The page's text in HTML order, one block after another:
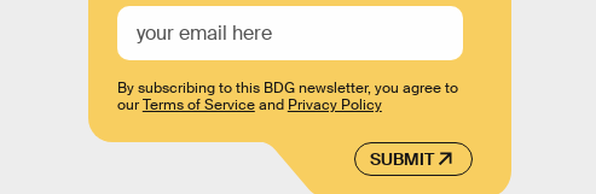
SUBMIT
By subscribing to this BDG newsletter, you agree to
ourTerms of Serviceand Privacy Policy